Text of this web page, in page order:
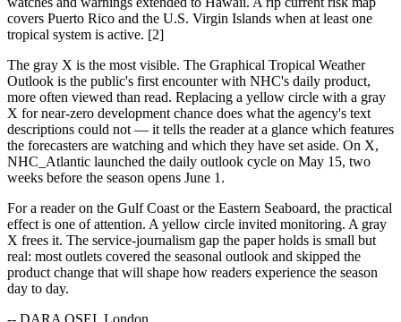
covers Puerto Rico and the U.S. Virgin Islands when at least one
tropical system is active. [2]
The gray X is the most visible. The Graphical Tropical Weather
Outlook is the public's first encounter with NHC's daily product,
more often viewed than read. Replacing a yellow circle with a gray
X for near-zero development chance does what the agency's text
descriptions could not — it tells the reader at a glance which features
the forecasters are watching and which they have set aside. On X,
NHC_Atlantic launched the daily outlook cycle on May 15, two
weeks before the season opens June 1.
For a reader on the Gulf Coast or the Eastern Seaboard, the practical
effect is one of attention. A yellow circle invited monitoring. A gray
X frees it. The service-journalism gap the paper holds is small but
real: most outlets covered the seasonal outlook and skipped the
product change that will shape how readers experience the season
day to day.
-- DARA OSEI, London